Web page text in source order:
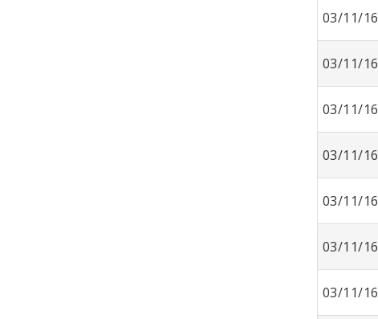
03/11/16
03/11/16
03/11/16
03/11/16
03/11/16
03/11/16
03/11/16